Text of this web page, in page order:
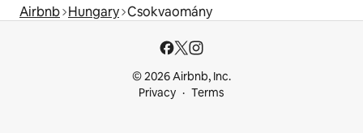
Airbnb Hungary Csokvaomány
© 2026 Airbnb, Inc.
Privacy
Terms